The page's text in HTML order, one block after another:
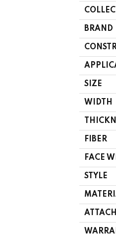
BRAND
SIZE
WIDTH
FIBER
FACE
STYLE